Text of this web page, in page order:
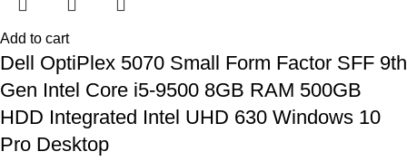
Add to cart
Dell OptiPlex 5070 Small Form Factor SFF 9th
Gen Intel Core i5-9500 8GB RAM 500GB
HDD Integrated Intel UHD 630 Windows 10
Pro Desktop